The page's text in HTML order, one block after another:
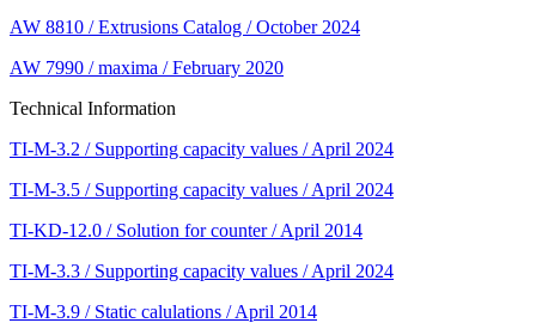
AW 8810 / Extrusions Catalog / October 2024
AW 7990 / maxima / February 2020
Technical Information
TI-M-3.2 / Supporting capacity values / April 2024
TI-M-3.5 / Supporting capacity values / April 2024
TI-KD-12.0 / Solution for counter / April 2014
TI-M-3.3 / Supporting capacity values / April 2024
TI-M-3.9 / Static calulations / April 2014